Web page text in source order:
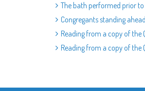
The bath performed prior
Congregants standing
Reading from a copy of the
Reading from a copy of the